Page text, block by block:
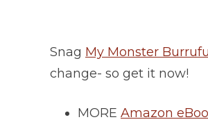
Snag My Monster Burrufu
change- so get it now!
MORE Amazon